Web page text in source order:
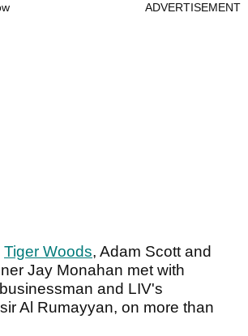
ADVERTISEMENT
Tiger Woods, Adam Scott and
Jay Monahan met with
and LIV's
Al Rumayyan, on more than